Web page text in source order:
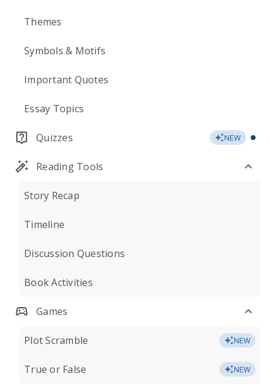
Themes
Symbols & Motifs
Important Quotes
Essay Topics
Quizzes NEW
Reading Tools
Story Recap
Timeline
Discussion Questions
Book Activities
Games
Plot Scramble NEW
True or False NEW